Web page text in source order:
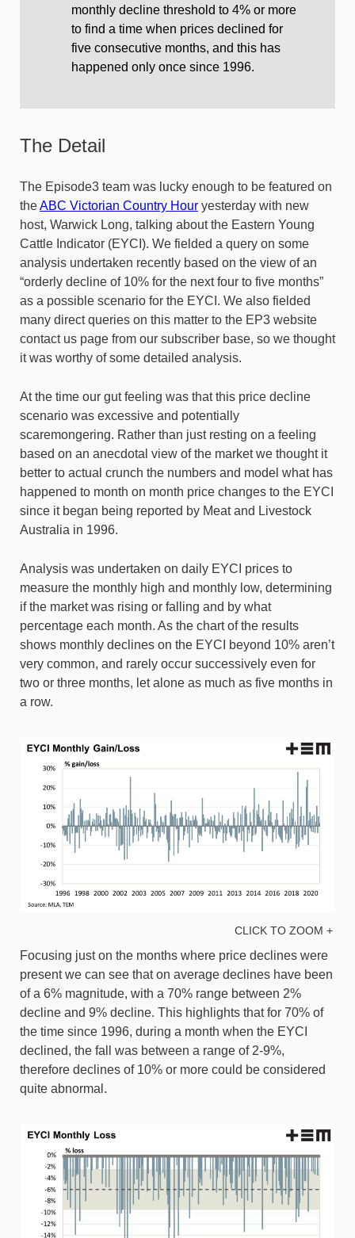
monthly decline threshold to 4% or more
to find a time when prices declined for
five consecutive months, and this has
happened only once since 1996.
The Detail
The Episode3 team was lucky enough to be featured on
theABC Victorian Country Hour yesterday with new
host, Warwick Long, talking about the Eastern Young
Cattle Indicator (EYCI). We fielded a query on some
analysis undertaken recently based on the view of an
“orderly decline of 10% for the next four to five months”
as a possible scenario for the EYCI. We also fielded
many direct queries on this matter to the EP3 website
contact us page from our subscriber base, so we thought
it was worthy of some detailed analysis.
At the time our gut feeling was that this price decline
scenario was excessive and potentially
scaremongering. Rather than just resting on a feeling
based on an anecdotal view of the market we thought it
better to actual crunch the numbers and model what has
happened to month on month price changes to the EYCI
since it began being reported by Meat and Livestock
Australia in 1996.
Analysis was undertaken on daily EYCI prices to
measure the monthly high and monthly low, determining
if the market was rising or falling and by what
percentage each month. As the chart of the results
shows monthly declines on the EYCI beyond 10% aren’t
very common, and rarely occur successively even for
two or three months, let alone as much as five months in
a row.
CLICK TO ZOOM +
Focusing just on the months where price declines were
present we can see that on average declines have been
of a 6% magnitude, with a 70% range between 2%
decline and 9% decline. This highlights that for 70% of
the time since 1996, during a month when the EYCI
declined, the fall was between a range of 2-9%,
therefore declines of 10% or more could be considered
quite abnormal.